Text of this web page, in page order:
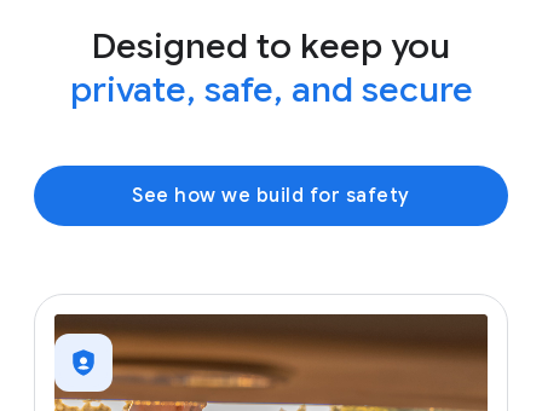
Designed to keep you
private, safe, and secure
See how we build for safety